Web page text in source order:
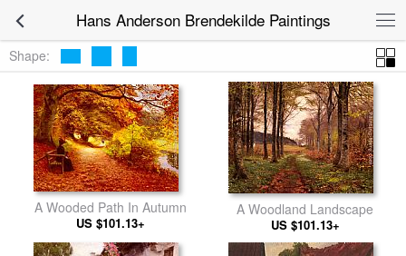
Hans Anderson Brendekilde Paintings
Shape:
A Wooded Path In Autumn
US $101.13+
A Woodland Landscape
US $101.13+